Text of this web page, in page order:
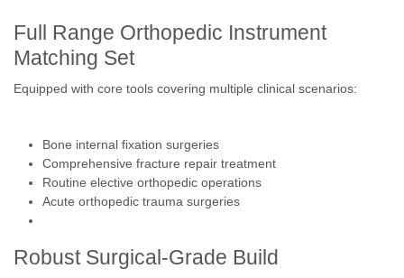
Full Range Orthopedic Instrument
Matching Set
Equipped with core tools covering multiple clinical scenarios:
Bone internal fixation surgeries
Comprehensive fracture repair treatment
Routine elective orthopedic operations
Acute orthopedic trauma surgeries
Robust Surgical-Grade Build